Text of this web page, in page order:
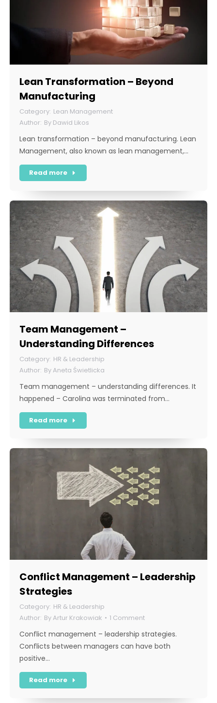
Lean Transformation – Beyond
Manufacturing
Lean Management
By Dawid Likos
Lean transformation – beyond manufacturing. Lean
Management, also known as lean management,…
Read more
Team Management –
Understanding Differences
HR & Leadership
ByAneta Świetlicka
Team management – understanding differences. It
happened – Carolina was terminated from…
Read more
Conflict Management – Leadership
Strategies
HR & Leadership
ByArtur Krakowiak 1 Comment
Conflict management – leadership strategies.
Conflicts between managers can have both
positive…
Read more